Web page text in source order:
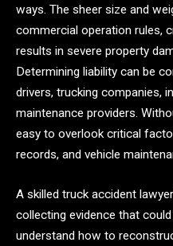
ways. The sheer size and
commercial operation rules,
results in severe property
Determining liability can be
drivers, trucking companies,
maintenance providers.
easy to overlook critical
records, and vehicle
A skilled truck accident
collecting evidence that
understand how to